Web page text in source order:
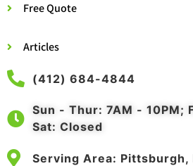
Free Quote
Articles
(412) 684-4844
Sun - Thur: 7AM - 10PM;
Sat: Closed
Serving Area: Pittsburgh,